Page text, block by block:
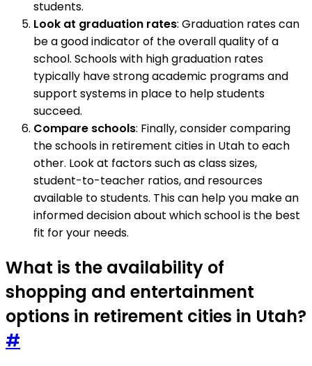
students.
Look at graduation rates: Graduation rates can
be a good indicator of the overall quality of a
school. Schools with high graduation rates
typically have strong academic programs and
support systems in place to help students
succeed.
Compare schools: Finally, consider comparing
the schools in retirement cities in Utah to each
other. Look at factors such as class sizes,
student-to-teacher ratios, and resources
available to students. This can help you make an
informed decision about which school is the best
fit for your needs.
What is the availability of
shopping and entertainment
options in retirement cities in Utah?
#